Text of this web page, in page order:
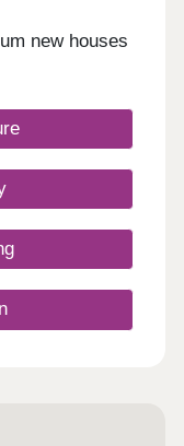
new houses